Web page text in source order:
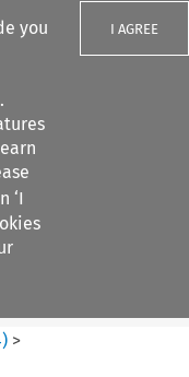
you
‘I
I AGREE
) >